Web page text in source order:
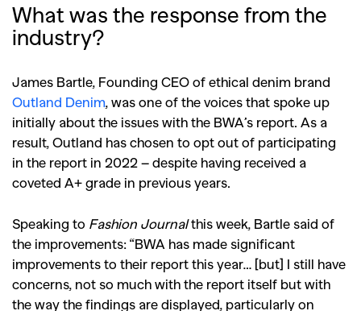
What was the response from the
industry?
James Bartle, Founding CEO of ethical denim brand
Outland Denim, was one of the voices that spoke up
initially about the issues with the BWA’s report. As a
result, Outland has chosen to opt out of participating
in the report in 2022 – despite having received a
coveted A+ grade in previous years.
Speaking to Fashion Journalthis week, Bartle said of
the improvements: “BWA has made significant
improvements to their report this year… [but] I still have
concerns, not so much with the report itself but with
the way the findings are displayed, particularly on